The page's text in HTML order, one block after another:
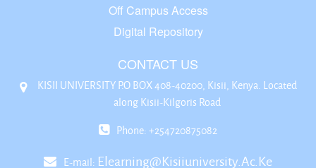
Off Campus Access
Digital Repository
CONTACT US
KISII UNIVERSITY P.O BOX 408-40200, Kisii, Kenya. Located
along Kisii-Kilgoris Road
Phone: +254720875082
E-mail: Elearning@kisiiuniversity.ac.ke